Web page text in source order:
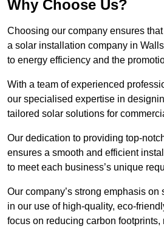
Why Choose Us?
Choosing our company ensures
a solar installation company in
to energy efficiency and the
With a team of experienced
our specialised expertise in
tailored solar solutions for
Our dedication to providing top-
ensures a smooth and efficient
to meet each business’s unique
Our company’s strong emphasis
in our use of high-quality, eco-
focus on reducing carbon footprints,